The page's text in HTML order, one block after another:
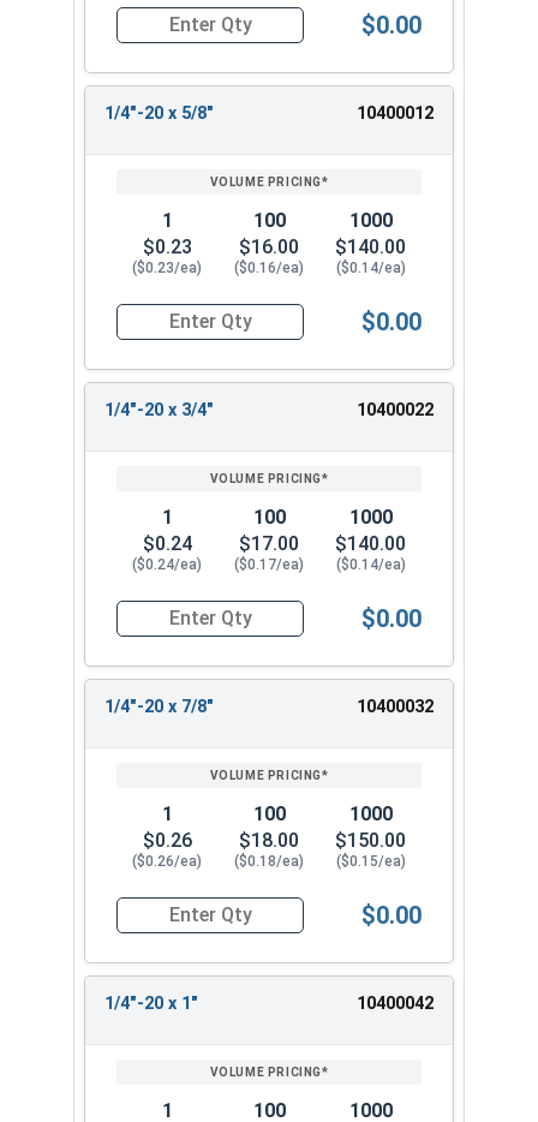
Quantity for Machine Screws, Phillips Oval
$0.00
1/4"-20 x 5/8" 10400012
1
$0.23
($0.23/ea)
100
$16.00
($0.16/ea)
1000
$140.00
($0.14/ea)
Quantity for Machine Screws, Phillips Oval
$0.00
1/4"-20 x 3/4" 10400022
1
$0.24
($0.24/ea)
100
$17.00
($0.17/ea)
1000
$140.00
($0.14/ea)
Quantity for Machine Screws, Phillips Oval
$0.00
1/4"-20 x 7/8" 10400032
1
$0.26
($0.26/ea)
100
$18.00
($0.18/ea)
1000
$150.00
($0.15/ea)
Quantity for Machine Screws, Phillips Oval
$0.00
1/4"-20 x 1" 10400042
1 100 1000